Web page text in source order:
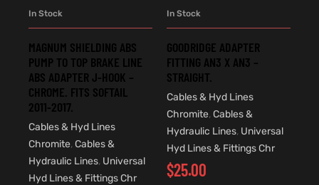
In Stock
MAGNUM SHIELDING ABS
PUMP TO TOP BRAKE LINE
ABS ADAPTER J-HOOK –
CHROME. FITS SOFTAIL
2011-2017.
Cables & Hyd Lines
Chromite, Cables &
Hydraulic Lines, Universal
Hyd Lines & Fittings Chr
In Stock
GOODRIDGE ADAPTER
FITTING AN3 X AN3 –
STRAIGHT.
Cables & Hyd Lines
Chromite, Cables &
Hydraulic Lines, Universal
Hyd Lines & Fittings Chr
$25.00